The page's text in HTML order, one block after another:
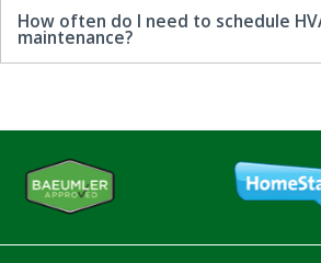
How often do I need to schedule
maintenance?